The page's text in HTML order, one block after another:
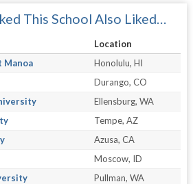
This School Also Liked…
Location
Manoa
Honolulu, HI
Durango, CO
Ellensburg, WA
Tempe, AZ
Azusa, CA
Moscow, ID
Pullman, WA